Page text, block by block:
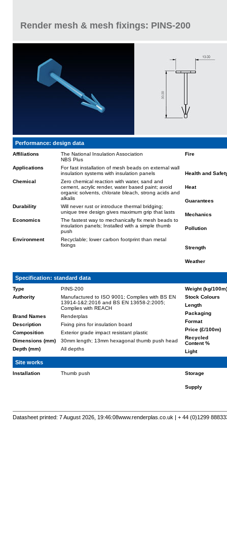
Render mesh & mesh fixings: PINS-200
Performance: design data
Affiliations
The National Insulation Association
NBS Plus
Applications
For fast installation of mesh beads on external wall
insulation systems with insulation panels
Chemical
Zero chemical reaction with water, sand and
cement, acrylic render, water based paint; avoid
organic solvents, chlorate bleach, strong acids and
alkalis
Durability
Will never rust or introduce thermal bridging;
unique tree design gives maximum grip that lasts
Economics
The fastest way to mechanically fix mesh beads to
insulation panels; Installed with a simple thumb
push
Environment
Recyclable; lower carbon footprint than metal
fixings
Fire
Health and
Heat
Guarantees
Mechanics
Pollution
Strength
Weather
Specification: standard data
Type
PINS-200
Authority
Manufactured to ISO 9001; Complies with BS EN
13914-1&2:2016 and BS EN 13658-2:2005;
Complies with REACH
Brand Names
Renderplas
Description
Fixing pins for insulation board
Composition
Exterior grade impact resistant plastic
Dimensions (mm)
30mm length; 13mm hexagonal thumb push head
Depth (mm)
All depths
Weight (kg/100m)
Stock Colours
Length
Packaging
Format
Price (£/100m)
Recycled
Content %
Light
Site works
Installation Thumb push Storage
Supply
www.renderplas.co.uk | + 44 (0)1299
Datasheet printed: 7 August 2026, 19:46:08